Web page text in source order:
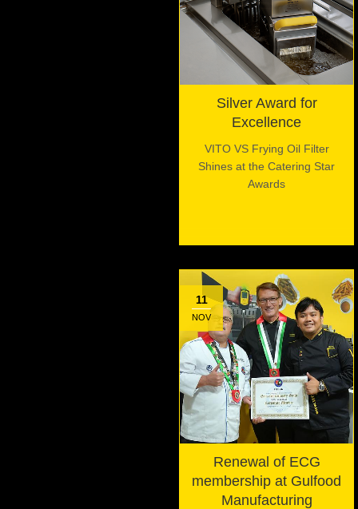
Silver Award for
Excellence
VITO VS Frying Oil Filter
Shines at the Catering Star
Awards
11
NOV
Renewal of ECG
membership at Gulfood
Manufacturing